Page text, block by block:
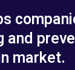
and
market.